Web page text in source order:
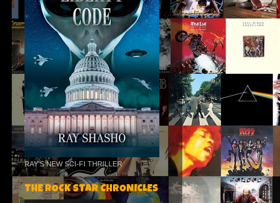
RAY'S NEW SCI-FI THRILLER
THE ROCK STAR CHRONICLES